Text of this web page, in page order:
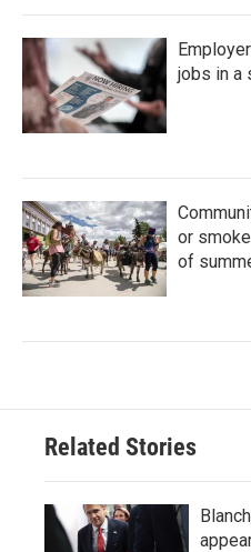
jobs in a
or
of
Related Stories